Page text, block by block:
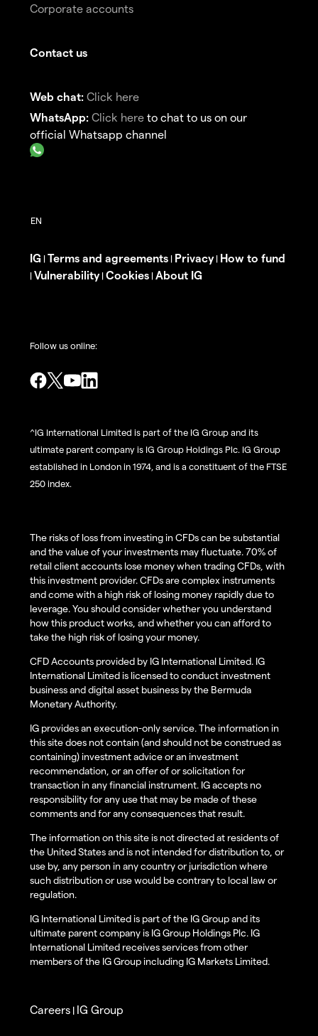
Corporate accounts
Contact us
Web chat: Click here
WhatsApp: Click here to chat to us on our
official Whatsapp channel
IG | Terms and agreements | Privacy| How to fund
| Vulnerability| Cookies | About IG
Follow us online:
^IG International Limited is part of the IG Group and its
ultimate parent company is IG Group Holdings Plc. IG Group
established in London in 1974, and is a constituent of the FTSE
250 index.
The risks of loss from investing in CFDs can be substantial
and the value of your investments may fluctuate. 70% of
retail client accounts lose money when trading CFDs, with
this investment provider. CFDs are complex instruments
and come with a high risk of losing money rapidly due to
leverage. You should consider whether you understand
how this product works, and whether you can afford to
take the high risk of losing your money.
CFD Accounts provided by IG International Limited. IG
International Limited is licensed to conduct investment
business and digital asset business by the Bermuda
Monetary Authority.
IG provides an execution-only service. The information in
this site does not contain (and should not be construed as
containing) investment advice or an investment
recommendation, or an offer of or solicitation for
transaction in any financial instrument. IG accepts no
responsibility for any use that may be made of these
comments and for any consequences that result.
The information on this site is not directed at residents of
the United States and is not intended for distribution to, or
use by, any person in any country or jurisdiction where
such distribution or use would be contrary to local law or
regulation.
IG International Limited is part of the IG Group and its
ultimate parent company is IG Group Holdings Plc. IG
International Limited receives services from other
members of the IG Group including IG Markets Limited.
Careers | IG Group